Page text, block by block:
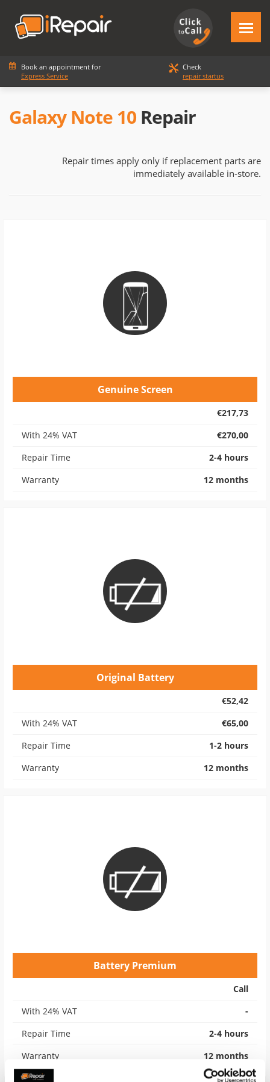
Book an appointment for
Express Service
Check
repair startus
Galaxy Note 10 Repair
Repair times apply only if replacement parts are
immediately available in-store.
Genuine Screen
€217,73
With 24% VAT
€270,00
Repair Time
2-4 hours
Warranty
12 months
Original Battery
€52,42
With 24% VAT
€65,00
Repair Time
1-2 hours
Warranty
12 months
Battery Premium
Call
With 24% VAT
-
Repair Time
2-4 hours
Warranty
12 months